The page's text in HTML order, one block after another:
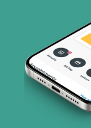
Tricare (3
TriWest
United
WellMed